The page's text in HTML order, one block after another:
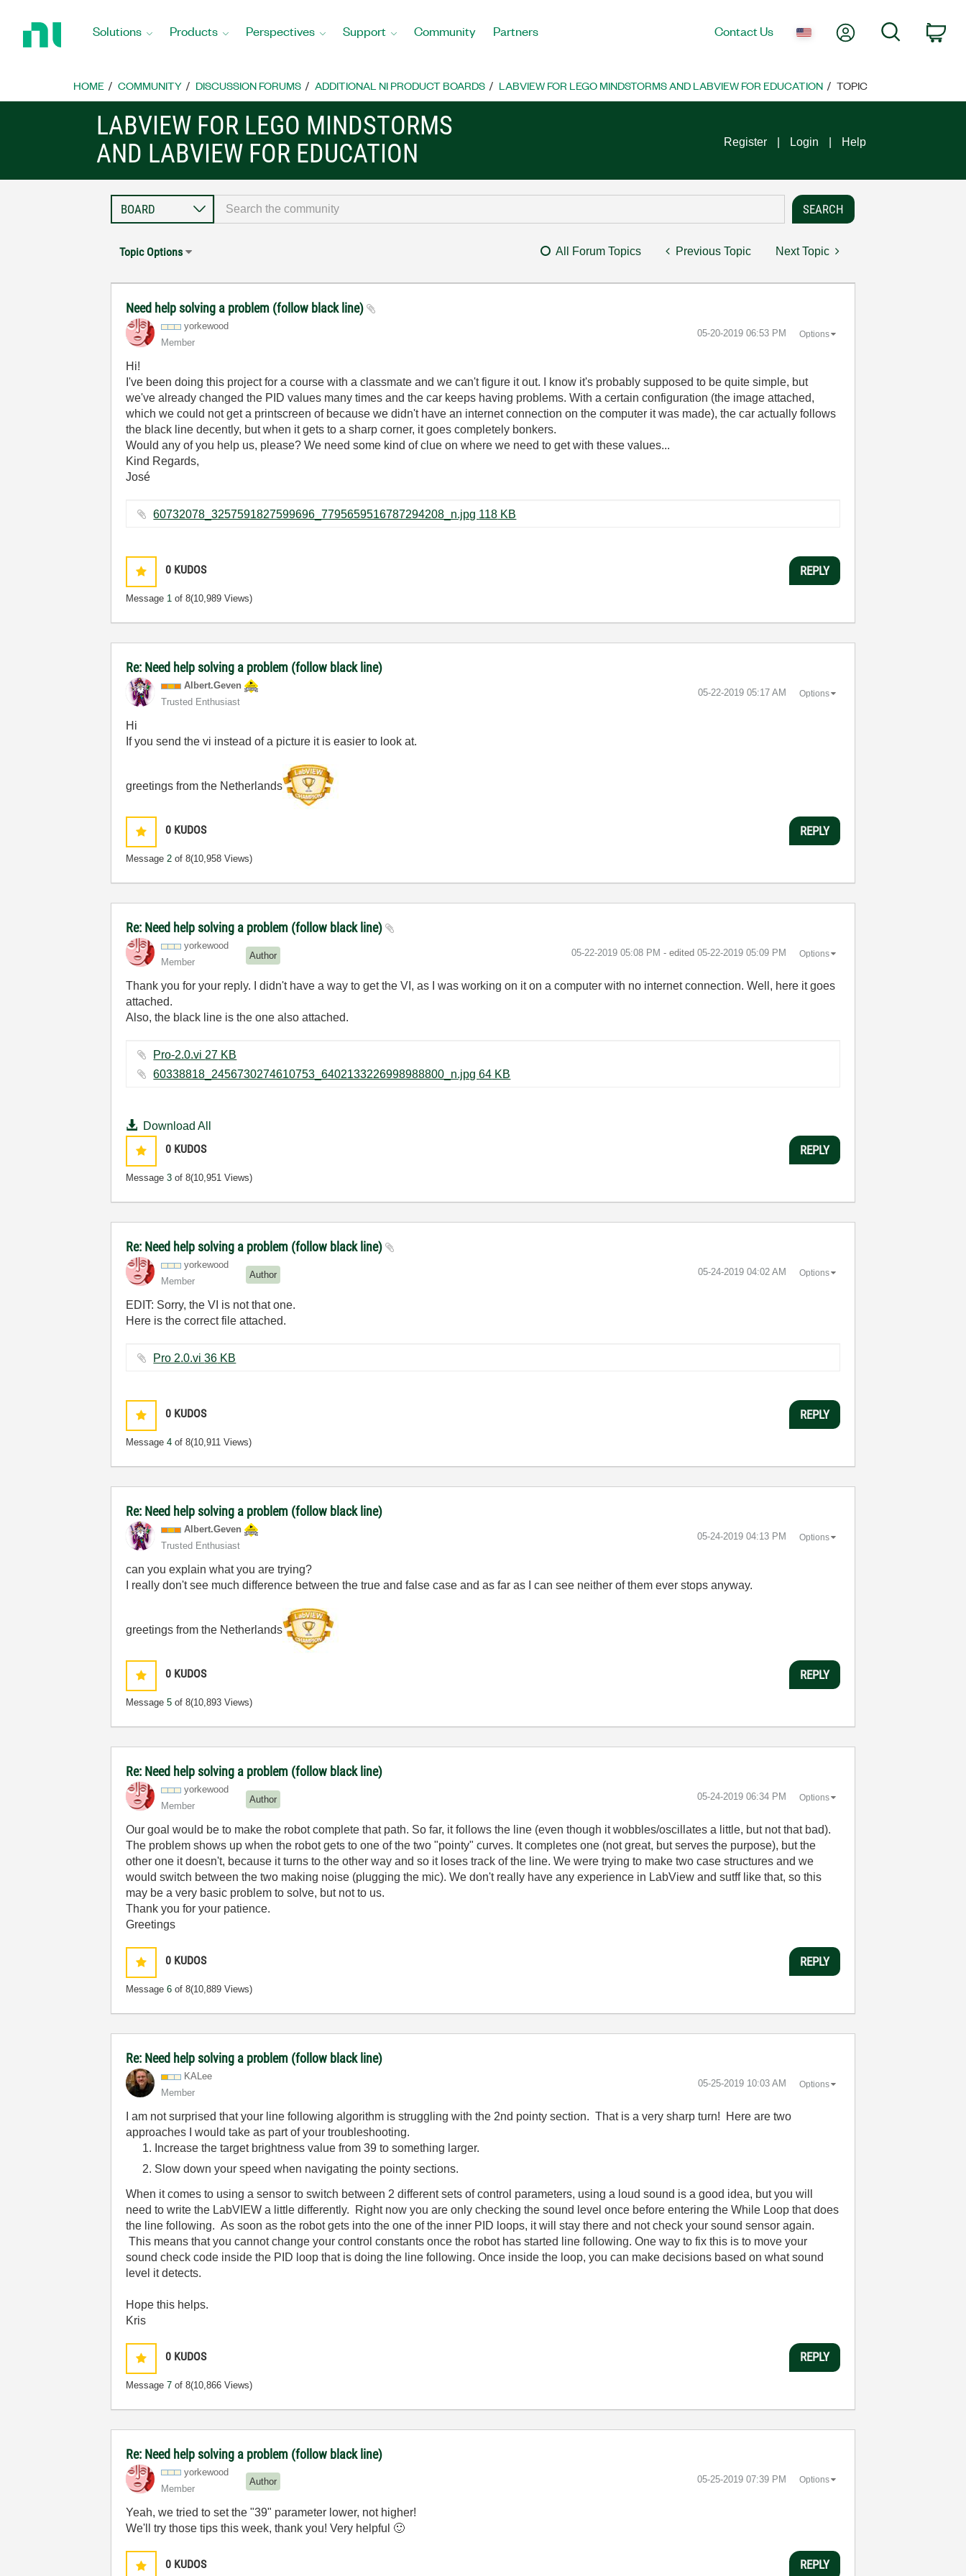
Home
Solutions Products Perspectives Support Community Partners Contact Us My AccountSearch
HOME COMMUNITY DISCUSSION FORUMS ADDITIONAL NI PRODUCT BOARDS LABVIEW FOR LEGO MINDSTORMS AND LABVIEW FOR EDUCATION TOPIC
LABVIEW FOR LEGO MINDSTORMS
AND LABVIEW FOR EDUCATION
Register Login Help
Topic Options All Forum Topics Previous Topic Next Topic
Need help solving a problem (follow black line)
yorkewood
Member
‎05-20-2019 06:53 PM Options
Hi!
I've been doing this project for a course with a classmate and we can't figure it out. I know it's probably supposed to be quite simple, but
we've already changed the PID values many times and the car keeps having problems. With a certain configuration (the image attached,
which we could not get a printscreen of because we didn't have an internet connection on the computer it was made), the car actually follows
the black line decently, but when it gets to a sharp corner, it goes completely bonkers.
Would any of you help us, please? We need some kind of clue on where we need to get with these values...
Kind Regards,
José
60732078_3257591827599696_7795659516787294208_n.jpg ‏118 KB
0 KUDOS
Message 1 of 8(10,989 Views)
REPLY
Re: Need help solving a problem (follow black line)
Albert.Geven
Trusted Enthusiast
‎05-22-2019 05:17 AM Options
Hi
If you send the vi instead of a picture it is easier to look at.
greetings from the Netherlands
0 KUDOS
Message2 of 8(10,958 Views)
REPLY
Re: Need help solving a problem (follow black line)
yorkewood
Member
Author ‎05-22-2019 05:08 PM - edited ‎05-22-2019 05:09 PM Options
Thank you for your reply. I didn't have a way to get the VI, as I was working on it on a computer with no internet connection. Well, here it goes
attached.
Also, the black line is the one also attached.
Pro-2.0.vi ‏27 KB
60338818_2456730274610753_6402133226998988800_n.jpg ‏64 KB
Download All
0 KUDOS
Message3 of 8(10,951 Views)
REPLY
Re: Need help solving a problem (follow black line)
yorkewood
Member
Author ‎05-24-2019 04:02 AM Options
EDIT: Sorry, the VI is not that one.
Here is the correct file attached.
Pro 2.0.vi ‏36 KB
0 KUDOS
Message4 of 8(10,911 Views)
REPLY
Re: Need help solving a problem (follow black line)
Albert.Geven
Trusted Enthusiast
‎05-24-2019 04:13 PM Options
can you explain what you are trying?
I really don't see much difference between the true and false case and as far as I can see neither of them ever stops anyway.
greetings from the Netherlands
0 KUDOS
Message5 of 8(10,893 Views)
REPLY
Re: Need help solving a problem (follow black line)
yorkewood
Member
Author ‎05-24-2019 06:34 PM Options
Our goal would be to make the robot complete that path. So far, it follows the line (even though it wobbles/oscillates a little, but not that bad).
The problem shows up when the robot gets to one of the two "pointy" curves. It completes one (not great, but serves the purpose), but the
other one it doesn't, because it turns to the other way and so it loses track of the line. We were trying to make two case structures and we
would switch between the two making noise (plugging the mic). We don't really have any experience in LabView and sutff like that, so this
may be a very basic problem to solve, but not to us.
Thank you for your patience.
Greetings
0 KUDOS
Message6 of 8(10,889 Views)
REPLY
Re: Need help solving a problem (follow black line)
KALee
Member
‎05-25-2019 10:03 AM Options
I am not surprised that your line following algorithm is struggling with the 2nd pointy section. That is a very sharp turn! Here are two
approaches I would take as part of your troubleshooting.
Increase the target brightness value from 39 to something larger.
Slow down your speed when navigating the pointy sections.
When it comes to using a sensor to switch between 2 different sets of control parameters, using a loud sound is a good idea, but you will
need to write the LabVIEW a little differently. Right now you are only checking the sound level once before entering the While Loop that does
the line following. As soon as the robot gets into the one of the inner PID loops, it will stay there and not check your sound sensor again.
This means that you cannot change your control constants once the robot has started line following. One way to fix this is to move your
sound check code inside the PID loop that is doing the line following. Once inside the loop, you can make decisions based on what sound
level it detects.
Hope this helps.
Kris
0 KUDOS
Message7 of 8(10,866 Views)
REPLY
Re: Need help solving a problem (follow black line)
yorkewood
Member
Author ‎05-25-2019 07:39 PM Options
Yeah, we tried to set the "39" parameter lower, not higher!
We'll try those tips this week, thank you! Very helpful 🙂
0 KUDOS REPLY